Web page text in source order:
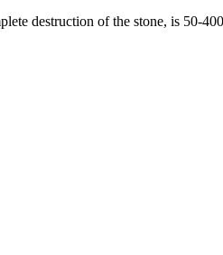
destruction of the stone, is 50-